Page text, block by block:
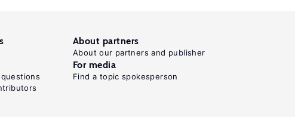
About partners
About our partners and publisher
For media
Find a topic spokesperson